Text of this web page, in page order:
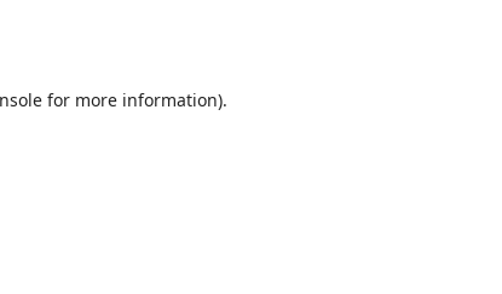
for more information).